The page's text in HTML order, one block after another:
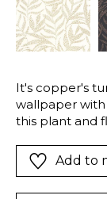
It's copper's
wallpaper
this plant and
Add to